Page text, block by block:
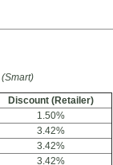
(Smart)
Discount (Retailer)
1.50%
3.42%
3.42%
3.42%